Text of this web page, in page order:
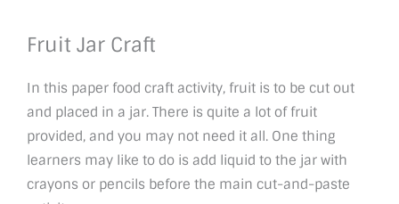
Fruit Jar Craft
In this paper food craft activity, fruit is to be cut out
and placed in a jar. There is quite a lot of fruit
provided, and you may not need it all. One thing
learners may like to do is add liquid to the jar with
crayons or pencils before the main cut-and-paste